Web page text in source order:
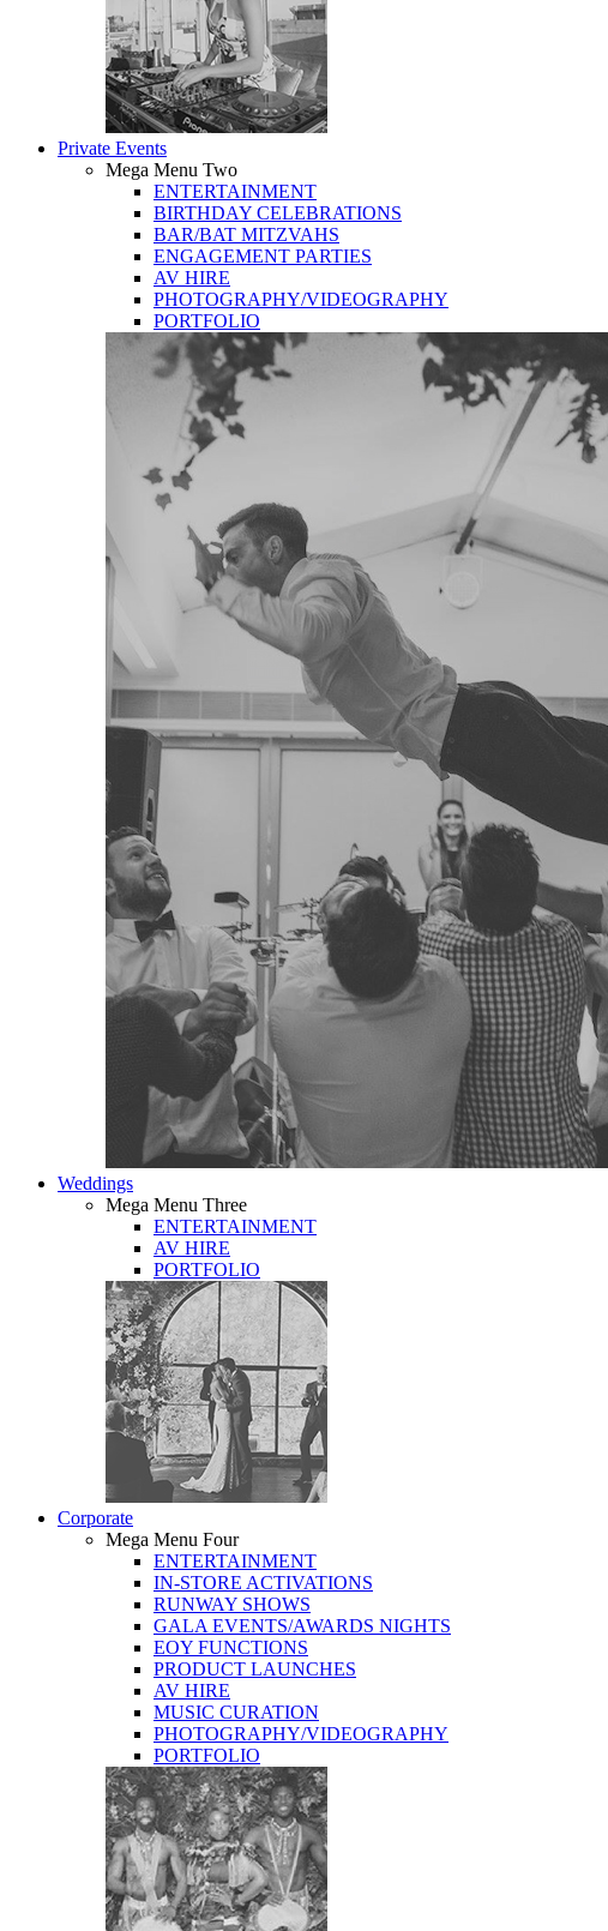
Private Events
Mega Menu Two
ENTERTAINMENT
BIRTHDAY CELEBRATIONS
BAR/BAT MITZVAHS
ENGAGEMENT PARTIES
AV HIRE
PHOTOGRAPHY/VIDEOGRAPHY
PORTFOLIO
Weddings
Mega Menu Three
ENTERTAINMENT
AV HIRE
PORTFOLIO
Corporate
Mega Menu Four
ENTERTAINMENT
IN-STORE ACTIVATIONS
RUNWAY SHOWS
GALA EVENTS/AWARDS NIGHTS
EOY FUNCTIONS
PRODUCT LAUNCHES
AV HIRE
MUSIC CURATION
PHOTOGRAPHY/VIDEOGRAPHY
PORTFOLIO